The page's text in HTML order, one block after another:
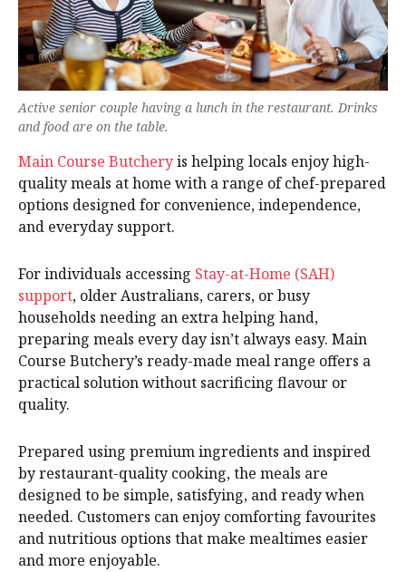
Active senior couple having a lunch in the restaurant. Drinks
and food are on the table.
Main Course Butcheryis helping locals enjoy high-
quality meals at home with a range of chef-prepared
options designed for convenience, independence,
and everyday support.
For individuals accessing Stay-at-Home (SAH)
support, older Australians, carers, or busy
households needing an extra helping hand,
preparing meals every day isn’t always easy. Main
Course Butchery’s ready-made meal range offers a
practical solution without sacrificing flavour or
quality.
Prepared using premium ingredients and inspired
by restaurant-quality cooking, the meals are
designed to be simple, satisfying, and ready when
needed. Customers can enjoy comforting favourites
and nutritious options that make mealtimes easier
and more enjoyable.